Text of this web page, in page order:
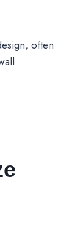
often